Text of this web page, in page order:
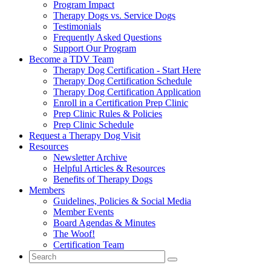
Program Impact
Therapy Dogs vs. Service Dogs
Testimonials
Frequently Asked Questions
Support Our Program
Become a TDV Team
Therapy Dog Certification - Start Here
Therapy Dog Certification Schedule
Therapy Dog Certification Application
Enroll in a Certification Prep Clinic
Prep Clinic Rules & Policies
Prep Clinic Schedule
Request a Therapy Dog Visit
Resources
Newsletter Archive
Helpful Articles & Resources
Benefits of Therapy Dogs
Members
Guidelines, Policies & Social Media
Member Events
Board Agendas & Minutes
The Woof!
Certification Team